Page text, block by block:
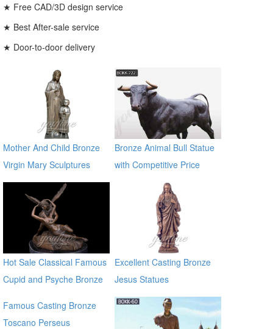
★ Free CAD/3D design service
★ Best After-sale service
★ Door-to-door delivery
Mother And Child Bronze
Virgin Mary Sculptures
Bronze Animal Bull Statue
with Competitive Price
Hot Sale Classical Famous
Cupid and Psyche Bronze
Excellent Casting Bronze
Jesus Statues
Famous Casting Bronze
Toscano Perseus